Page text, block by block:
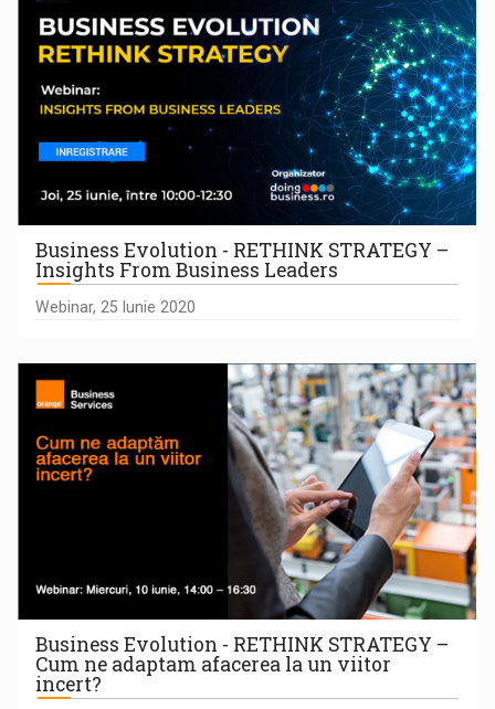
Business Evolution - RETHINK STRATEGY –
Insights From Business Leaders
Webinar, 25 Iunie 2020
Business Evolution - RETHINK STRATEGY –
Cum ne adaptam afacerea la un viitor
incert?